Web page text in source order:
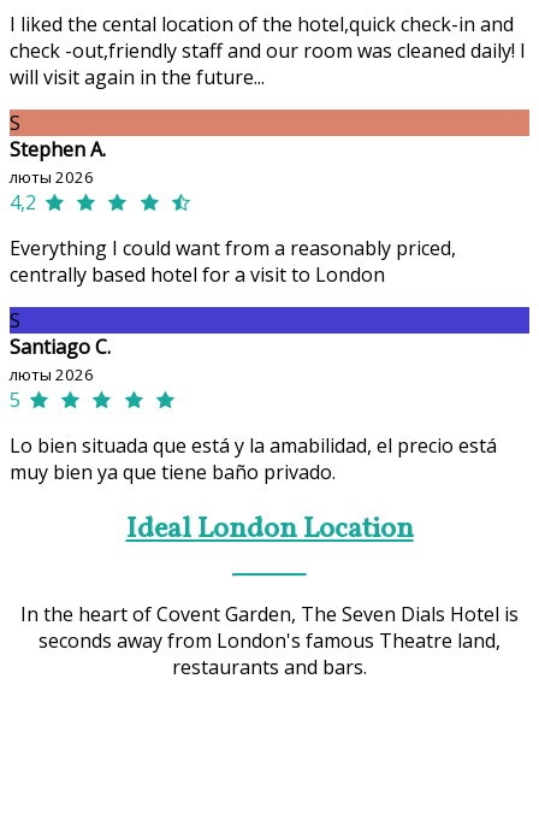
I liked the cental location of the hotel,quick check-in and
check -out,friendly staff and our room was cleaned daily! I
will visit again in the future...
S
Stephen A.
люты 2026
4,2
Everything I could want from a reasonably priced,
centrally based hotel for a visit to London
S
Santiago C.
люты 2026
5
Lo bien situada que está y la amabilidad, el precio está
muy bien ya que tiene baño privado.
Ideal London Location
In the heart of Covent Garden, The Seven Dials Hotel is
seconds away from London's famous Theatre land,
restaurants and bars.